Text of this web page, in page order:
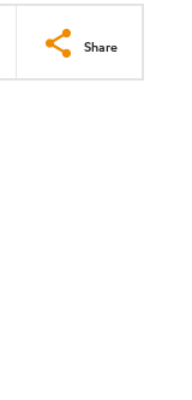
Share